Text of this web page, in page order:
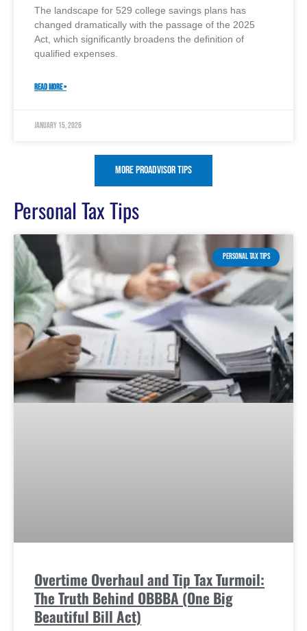
The landscape for 529 college savings plans has
changed dramatically with the passage of the 2025
Act, which significantly broadens the definition of
qualified expenses.
READ MORE »
January 15, 2026
More ProAdvisor Tips
Personal Tax Tips
PERSONAL TAX TIPS
Overtime Overhaul and Tip Tax Turmoil:
The Truth Behind OBBBA (One Big
Beautiful Bill Act)